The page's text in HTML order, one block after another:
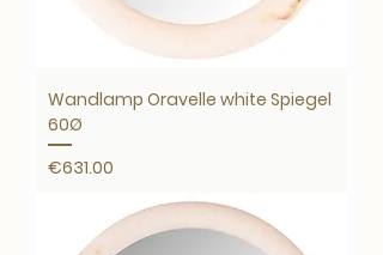
Wandlamp Oravelle white Spiegel
60Ø
Price
€631.00